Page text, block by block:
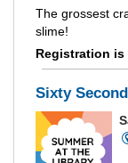
The grossest
slime!
Registration is
Sixty